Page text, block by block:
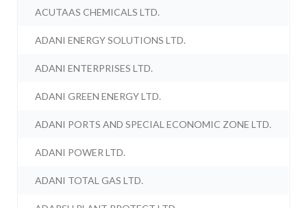
ACUTAAS CHEMICALS LTD.
ADANI ENERGY SOLUTIONS LTD.
ADANI ENTERPRISES LTD.
ADANI GREEN ENERGY LTD.
ADANI PORTS AND SPECIAL ECONOMIC ZONE LTD.
ADANI POWER LTD.
ADANI TOTAL GAS LTD.